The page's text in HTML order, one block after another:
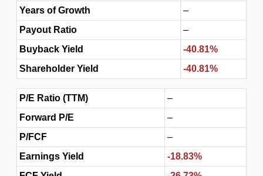
Years of Growth
–
Payout Ratio
–
Buyback Yield
-40.81%
Shareholder Yield
-40.81%
P/E Ratio (TTM)
–
Forward P/E
–
P/FCF
–
Earnings Yield
-18.83%